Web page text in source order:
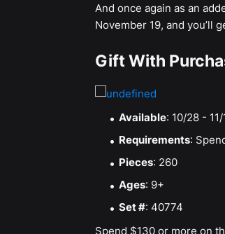
And once again as an
November 19, and you’ll
Gift With
Available: 10/28 - 11/
Requirements:
Pieces: 260
Ages: 9+
Set #: 40774
Spend $130 or more on